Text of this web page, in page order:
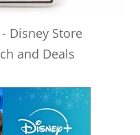
Disney Store
and Deals